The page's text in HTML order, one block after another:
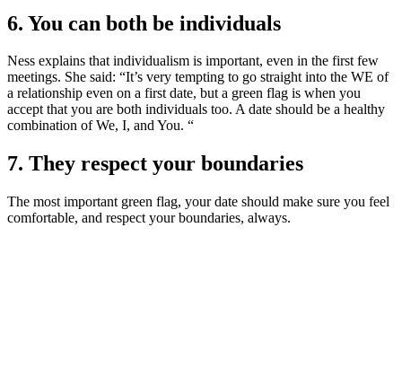
6. You can both be individuals
Ness explains that individualism is important, even in the first few
meetings. She said: “It’s very tempting to go straight into the WE of
a relationship even on a first date, but a green flag is when you
accept that you are both individuals too. A date should be a healthy
combination of We, I, and You. “
7. They respect your boundaries
The most important green flag, your date should make sure you feel
comfortable, and respect your boundaries, always.